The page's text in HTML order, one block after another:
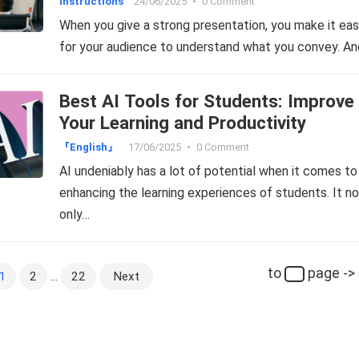
When you give a strong presentation, you make it
for your audience to understand what you convey.
Best AI Tools for Students: Improve
Your Learning and Productivity
『English』 17/06/2025 • 0 Comment
AI undeniably has a lot of potential when it comes to
enhancing the learning experiences of students. It
only…
2 … 22 Next to page ->